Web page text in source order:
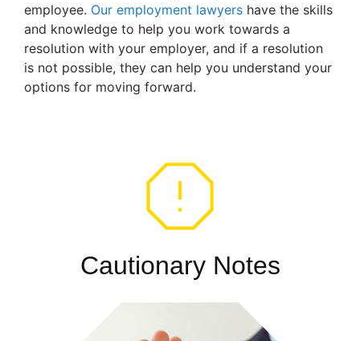
employee. Our employment lawyers have the skills
and knowledge to help you work towards a
resolution with your employer, and if a resolution
is not possible, they can help you understand your
options for moving forward.
Cautionary Notes